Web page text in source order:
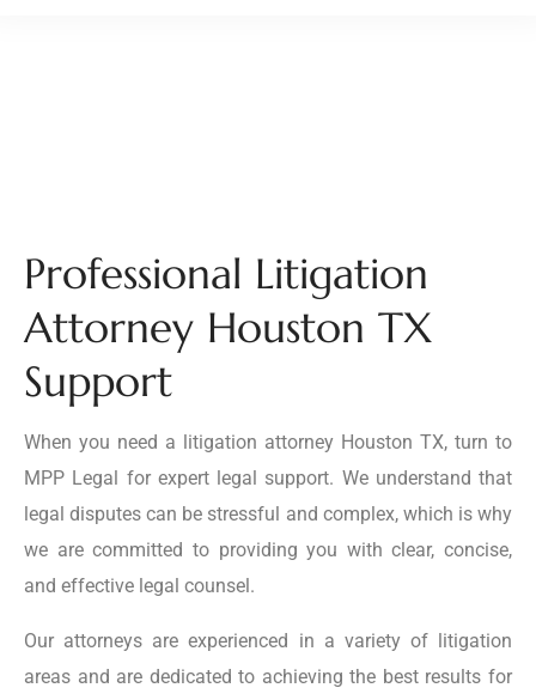
Professional Litigation
Attorney Houston TX
Support
When you need a litigation attorney Houston TX, turn to
MPP Legal for expert legal support. We understand that
legal disputes can be stressful and complex, which is why
we are committed to providing you with clear, concise,
and effective legal counsel.
Our attorneys are experienced in a variety of litigation
areas and are dedicated to achieving the best results for